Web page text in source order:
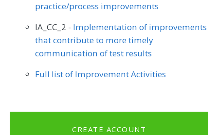
practice/process improvements
IA_CC_2 - Implementation of improvements
that contribute to more timely
communication of test results
Full list of Improvement Activities
CREATE ACCOUNT